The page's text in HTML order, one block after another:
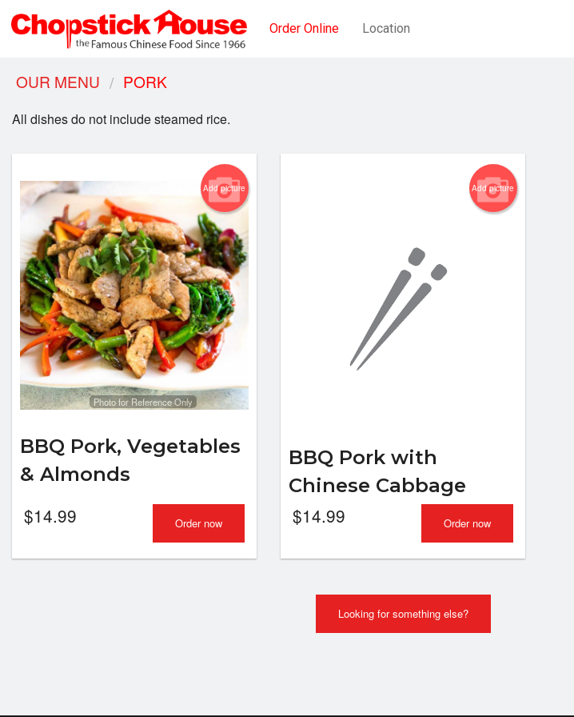
Order Online Location
OUR MENU PORK
All dishes do not include steamed rice.
Add picture
Photo for Reference Only
BBQ Pork, Vegetables
& Almonds
$14.99 Order now
Add picture
BBQ Pork with
Chinese Cabbage
$14.99 Order now
Looking for something else?